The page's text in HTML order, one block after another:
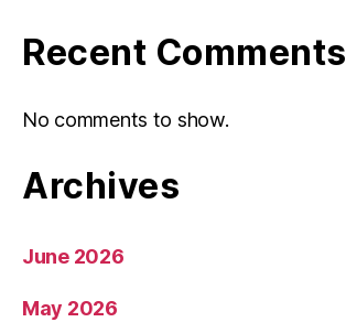
Recent Comments
No comments to show.
Archives
June 2026
May 2026